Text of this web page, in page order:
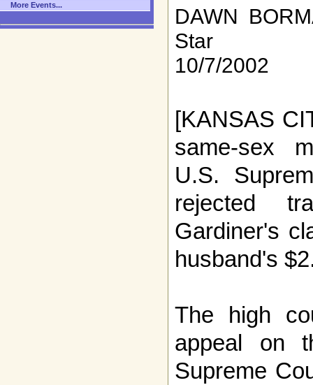
DAWN
Star
10/7/2002
[KANSAS
same-sex
U.S.
rejected
Gardiner's
husband's
The high
appeal on
Supreme
More Events...